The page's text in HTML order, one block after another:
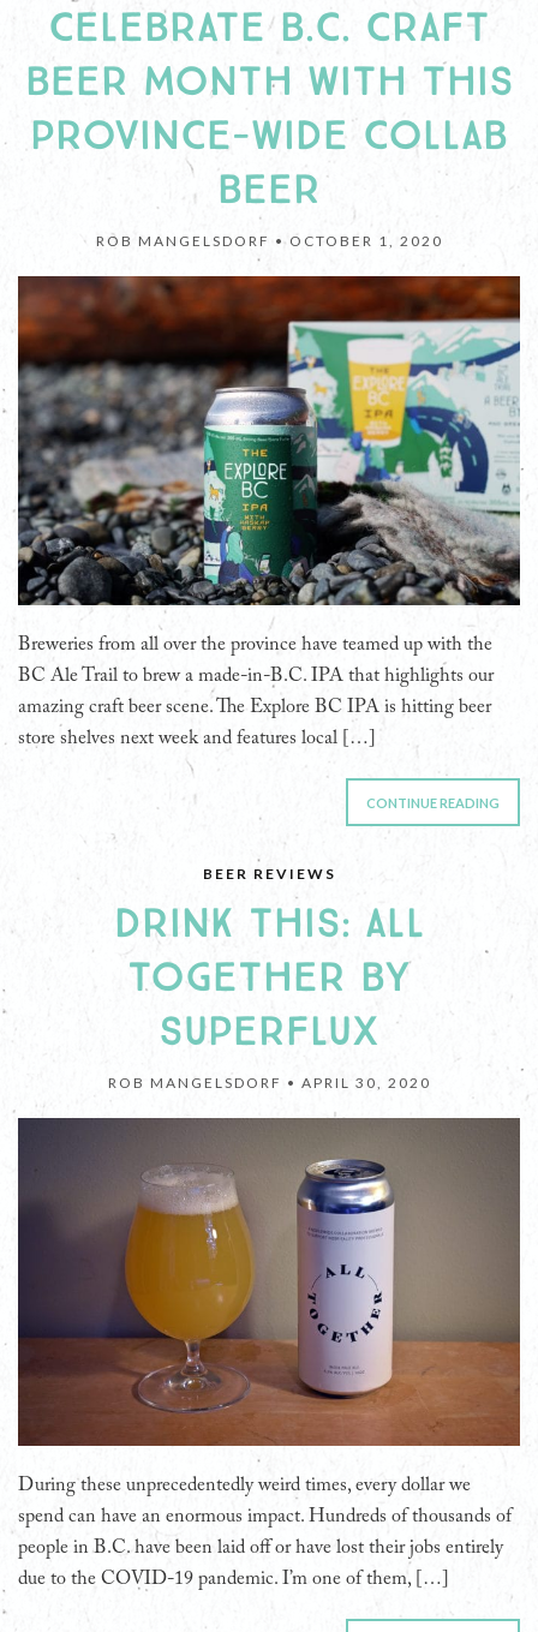
CELEBRATE B.C. CRAFT
BEER MONTH WITH THIS
PROVINCE-WIDE COLLAB
BEER
ROB MANGELSDORF • OCTOBER 1, 2020
Breweries from all over the province have teamed up with the
BC Ale Trail to brew a made-in-B.C. IPA that highlights our
amazing craft beer scene. The Explore BC IPA is hitting beer
store shelves next week and features local […]
CONTINUE READING
BEER REVIEWS
DRINK THIS: ALL
TOGETHER BY
SUPERFLUX
ROB MANGELSDORF • APRIL 30, 2020
During these unprecedentedly weird times, every dollar we
spend can have an enormous impact. Hundreds of thousands of
people in B.C. have been laid off or have lost their jobs entirely
due to the COVID-19 pandemic. I’m one of them, […]